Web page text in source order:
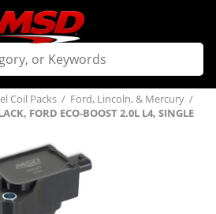
Coil Packs / Ford, Lincoln, & Mercury /
FORD ECO-BOOST 2.0L L4, SINGLE